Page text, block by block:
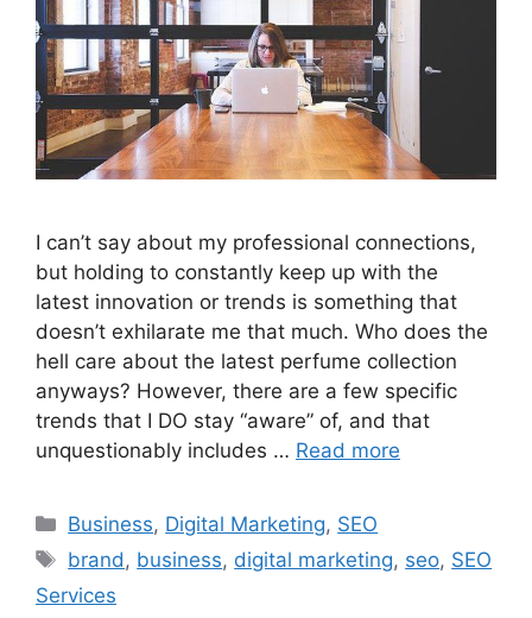
I can’t say about my professional connections,
but holding to constantly keep up with the
latest innovation or trends is something that
doesn’t exhilarate me that much. Who does the
hell care about the latest perfume collection
anyways? However, there are a few specific
trends that I DO stay “aware” of, and that
unquestionably includes … Read more
Categories
Business, Digital Marketing, SEO
Tags
brand, business, digital marketing, seo, SEO
Services